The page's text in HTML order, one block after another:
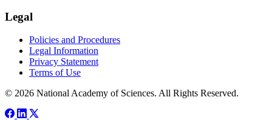
Legal
Policies and Procedures
Legal Information
Privacy Statement
Terms of Use
© 2026 National Academy of Sciences. All Rights Reserved.